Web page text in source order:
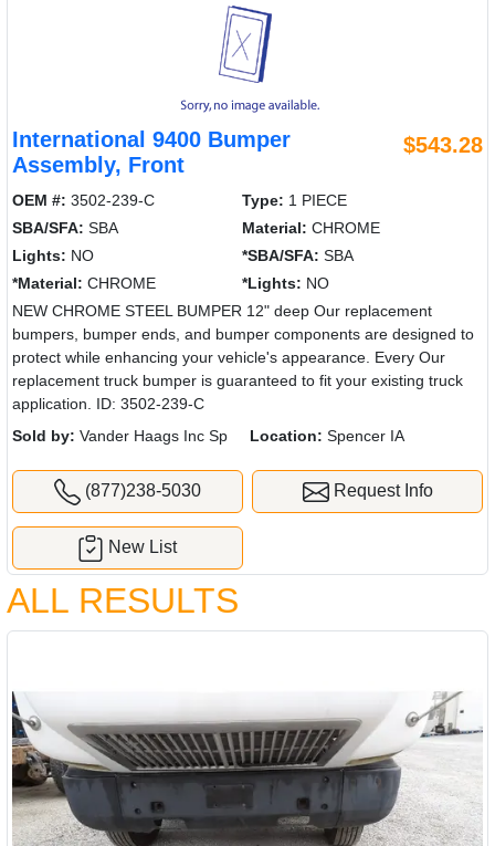
International 9400 Bumper
Assembly, Front
$543.28
OEM #: 3502-239-C Type: 1 PIECE
SBA/SFA: SBA Material: CHROME
Lights: NO *SBA/SFA: SBA
*Material: CHROME *Lights: NO
NEW CHROME STEEL BUMPER 12" deep Our replacement
bumpers, bumper ends, and bumper components are designed to
protect while enhancing your vehicle's appearance. Every Our
replacement truck bumper is guaranteed to fit your existing truck
application. ID: 3502-239-C
Sold by: Vander Haags Inc Sp Location: Spencer IA
(877)238-5030 Request Info
New List
ALL RESULTS